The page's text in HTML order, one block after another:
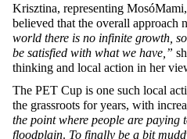
Krisztina, representing
believed that the overall approach
world there is no infinite growth,
be satisfied with what we have,”
thinking and local action in her
The PET Cup is one such local
the grassroots for years, with
the point where people are paying
floodplain. To finally be a bit